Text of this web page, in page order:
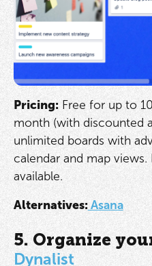
Pricing:Free for up to
month (with discounted
unlimited boards with
calendar and map
available.
Alternatives:Asana
5. Organize
Dynalist